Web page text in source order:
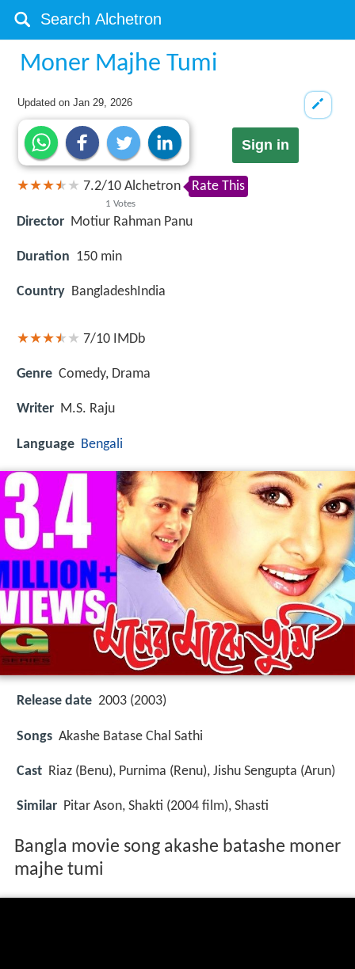
Moner Majhe Tumi
Updated onJan 29, 2026
Sign in
7.2/10
1 Votes
Alchetron Rate This
Director Motiur Rahman Panu
Duration 150 min
Country BangladeshIndia
7/10 IMDb
Genre Comedy, Drama
Writer M.S. Raju
Language Bengali
Release date 2003 (2003)
Songs Akashe Batase Chal Sathi
Cast Riaz (Benu), Purnima (Renu), Jishu Sengupta (Arun)
Similar Pitar Ason, Shakti (2004 film), Shasti
Bangla movie song akashe batashe moner
majhe tumi